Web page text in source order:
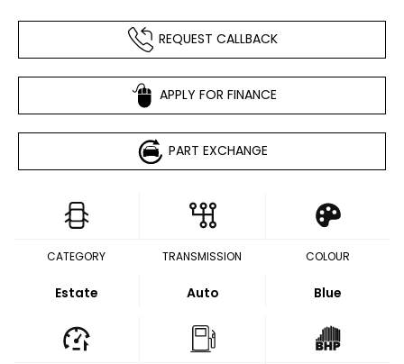
REQUEST CALLBACK
APPLY FOR FINANCE
PART EXCHANGE
CATEGORY
Estate
TRANSMISSION
Auto
COLOUR
Blue